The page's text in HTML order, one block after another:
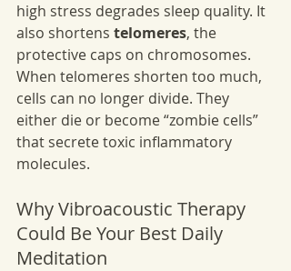
high stress degrades sleep quality. It
also shortens telomeres, the
protective caps on chromosomes.
When telomeres shorten too much,
cells can no longer divide. They
either die or become “zombie cells”
that secrete toxic inflammatory
molecules.
Why Vibroacoustic Therapy
Could Be Your Best Daily
Meditation